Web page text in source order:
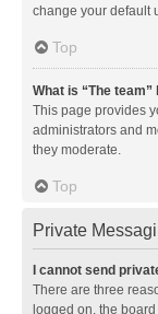
change your default
Top
What is “The team”
This page provides
administrators and
they moderate.
Top
Private
I cannot send
There are three
logged on, the